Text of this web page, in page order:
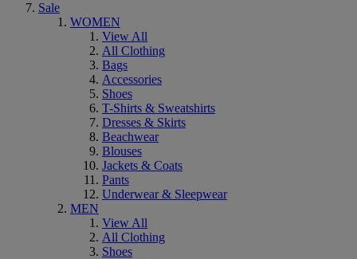
Sale
WOMEN
View All
All Clothing
Bags
Accessories
Shoes
T-Shirts & Sweatshirts
Dresses & Skirts
Beachwear
Blouses
Jackets & Coats
Pants
Underwear & Sleepwear
MEN
View All
All Clothing
Shoes